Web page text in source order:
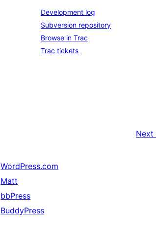
Development log
Subversion repository
Browse in Trac
Trac tickets
Next
WordPress.com
Matt
bbPress
BuddyPress